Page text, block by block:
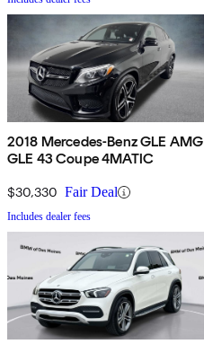
2018 Mercedes-Benz GLE AMG
GLE 43 Coupe 4MATIC
$30,330 Fair Deal
Includes dealer fees